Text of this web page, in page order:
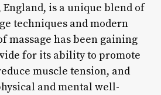
England, is a unique blend of
techniques and modern
massage has been gaining
for its ability to promote
muscle tension, and
and mental well-